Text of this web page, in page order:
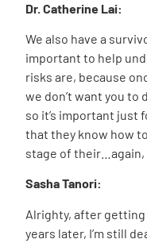
Dr. Catherine Lai:
We also have a
important to help
risks are, because
we don’t want you
so it’s important just
that they know how
stage of their…again,
Sasha Tanori:
Alrighty, after
years later, I’m still